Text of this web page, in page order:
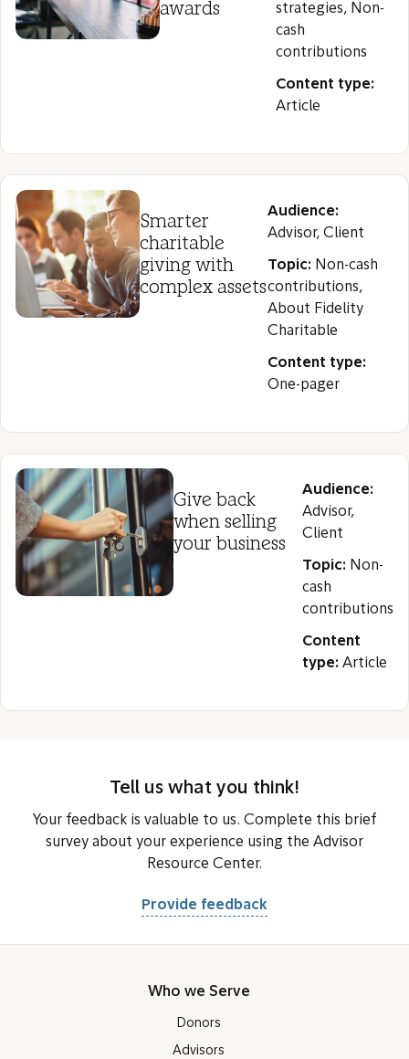
awards
strategies, Non-
cash
contributions
Content type:
Article
Smarter
charitable
giving with
complex assets
Audience:
Advisor, Client
Topic: Non-cash
contributions,
About Fidelity
Charitable
Content type:
One-pager
Give back
when selling
your business
Audience:
Advisor,
Client
Topic:Non-
cash
contributions
Content
type:Article
Tell us what you think!
Your feedback is valuable to us. Complete this brief
survey about your experience using the Advisor
Resource Center.
Provide feedback
Who we Serve
Donors
Advisors